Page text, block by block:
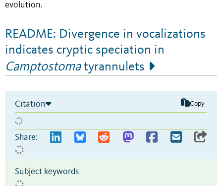
evolution.
README: Divergence in vocalizations
indicates cryptic speciation in
Camptostomatyrannulets
Citation Copy
Share:
Subject keywords